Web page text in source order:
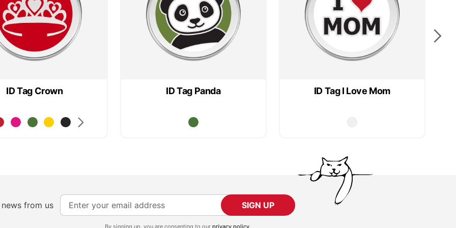
ID Tag Crown ID Tag Panda ID Tag I Love Mom
from us
S
i
SIGN UP
By signing up, you are consenting to our privacy policy.